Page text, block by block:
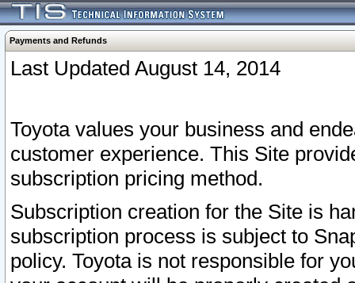
Payments and Refunds
Last Updated August 14, 2014
Toyota values your business and
customer experience. This Site
subscription pricing method.
Subscription creation for the Site is
subscription process is subject to
policy. Toyota is not responsible for